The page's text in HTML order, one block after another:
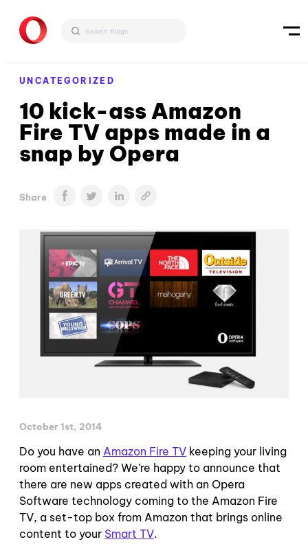
UNCATEGORIZED
10 kick-ass Amazon
Fire TV apps made in a
snap by Opera
Share
October 1st, 2014
Do you have an Amazon Fire TV keeping your living
room entertained? We’re happy to announce that
there are new apps created with an Opera
Software technology coming to the Amazon Fire
TV, a set-top box from Amazon that brings online
content to your Smart TV.